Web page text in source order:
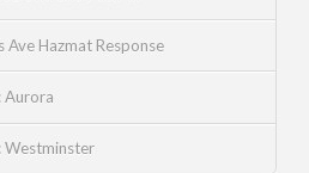
Hazmat Response
Aurora